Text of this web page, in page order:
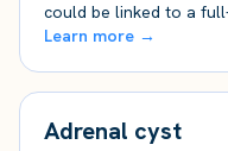
could be linked to a
Learn more →
Adrenal cyst